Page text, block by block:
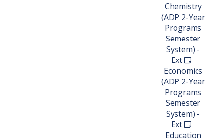
Chemistry
(ADP 2-Year
Programs
Semester
System) -
Ext
Economics
(ADP 2-Year
Programs
Semester
System) -
Ext
Education